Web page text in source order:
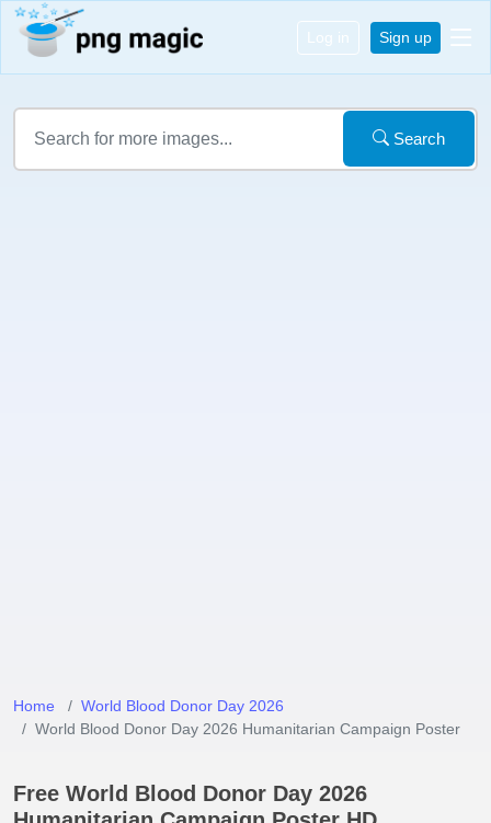
Log in Sign up
Search
Home
World Blood Donor Day 2026
World Blood Donor Day 2026 Humanitarian Campaign Poster
Free World Blood Donor Day 2026